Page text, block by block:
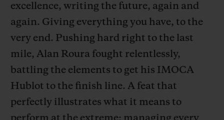
excellence, writing the future, again and
again. Giving everything you have, to the
very end. Pushing hard right to the last
mile, Alan Roura fought relentlessly,
battling the elements to get his IMOCA
Hublot to the finish line. A feat that
perfectly illustrates what it means to
연락처